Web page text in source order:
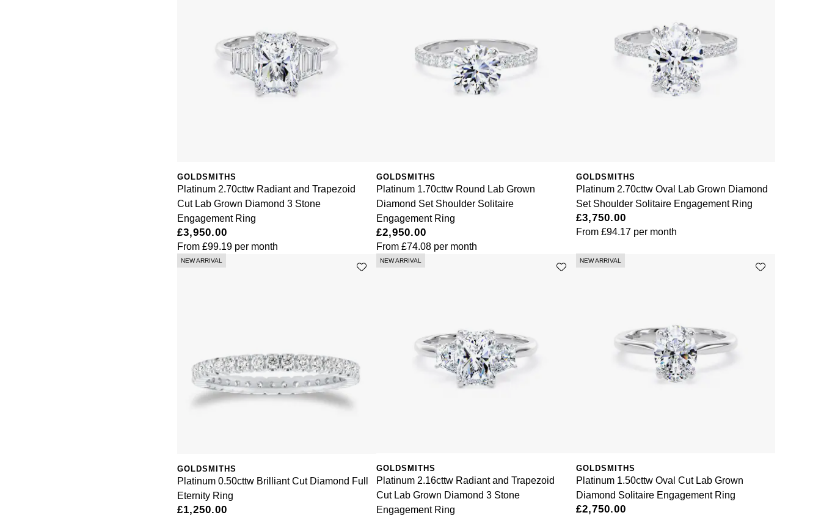
GOLDSMITHS
Platinum 2.70cttw Radiant and Trapezoid
Cut Lab Grown Diamond 3 Stone
Engagement Ring
£3,950.00
From £99.19 per month
GOLDSMITHS
Platinum 1.70cttw Round Lab Grown
Diamond Set Shoulder Solitaire
Engagement Ring
£2,950.00
From£74.08 per month
GOLDSMITHS
Platinum 2.70cttw Oval Lab Grown Diamond
Set Shoulder Solitaire Engagement Ring
£3,750.00
From £94.17per month
NEW ARRIVAL
GOLDSMITHS
Platinum 0.50cttw Brilliant Cut Diamond Full
Eternity Ring
£1,250.00
NEW ARRIVAL
GOLDSMITHS
Platinum 2.16cttw Radiant and Trapezoid
Cut Lab Grown Diamond 3 Stone
Engagement Ring
NEW ARRIVAL
GOLDSMITHS
Platinum 1.50cttw Oval Cut Lab Grown
Diamond Solitaire Engagement Ring
£2,750.00